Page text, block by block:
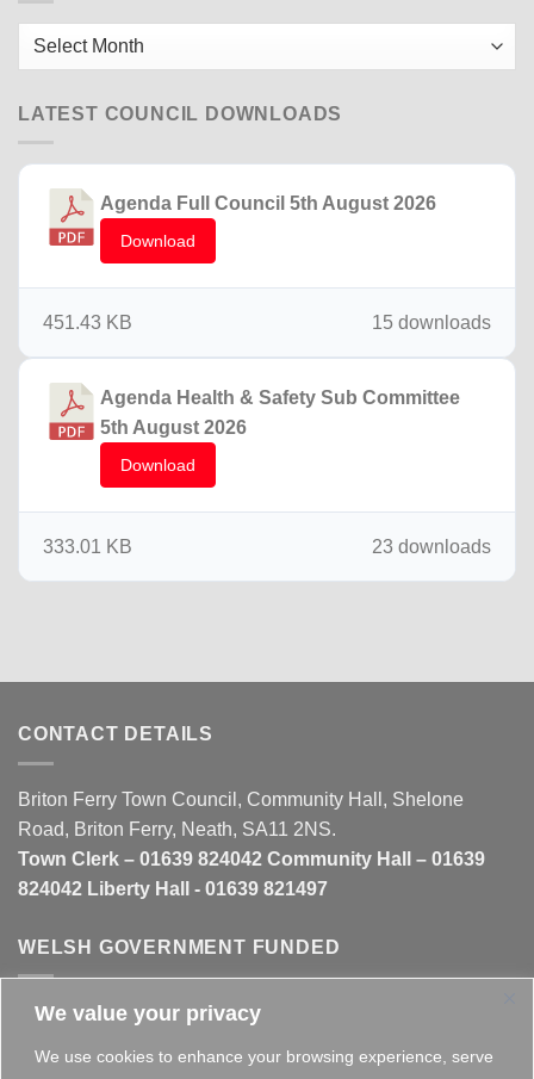
We value your privacy
We use cookies to enhance your browsing experience, serve
2025
Older
LATEST COUNCIL DOWNLOADS
Agenda Full Council 5th August 2026
Download
15 downloads
451.43 KB
Agenda Health & Safety Sub Committee
5th August 2026
Download
23 downloads
333.01 KB
CONTACT DETAILS
Briton Ferry Town Council, Community Hall, Shelone
Road, Briton Ferry, Neath, SA11 2NS.
Town Clerk – 01639 824042 Community Hall – 01639
824042 Liberty Hall - 01639 821497
WELSH GOVERNMENT FUNDED
This website is partly funded by the